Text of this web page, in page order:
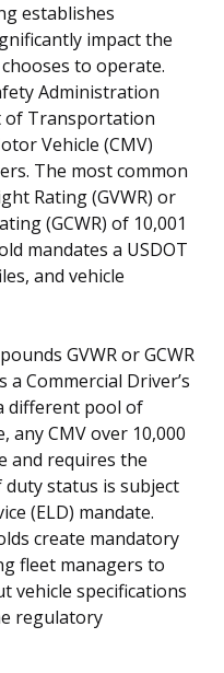
establishes
impact the
to operate.
Administration
of Transportation
Vehicle (CMV)
The most common
Rating (GVWR) or
(GCWR) of 10,001
mandates a USDOT
and vehicle
GVWR or GCWR
Commercial Driver’s
different pool of
any CMV over 10,000
and requires the
status is subject
(ELD) mandate.
create mandatory
fleet managers to
vehicle specifications
regulatory